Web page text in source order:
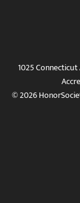
1025 Connecticut
© 2026